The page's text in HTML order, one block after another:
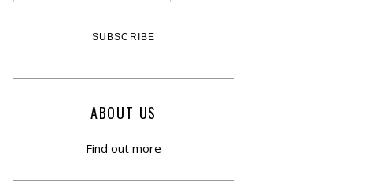
ABOUT US
Find out more